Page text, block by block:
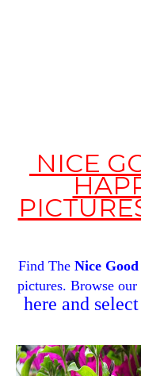
NICE
Find The Nice
pictures. Browse our
here and